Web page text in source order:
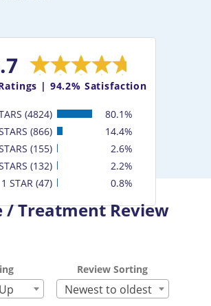
| 94.2% Satisfaction
(4824)
80.1%
(866)
14.4%
(155)
2.6%
(132)
2.2%
1 STAR (47)
0.8%
/ Treatment Review
Review Sorting
Newest to oldest